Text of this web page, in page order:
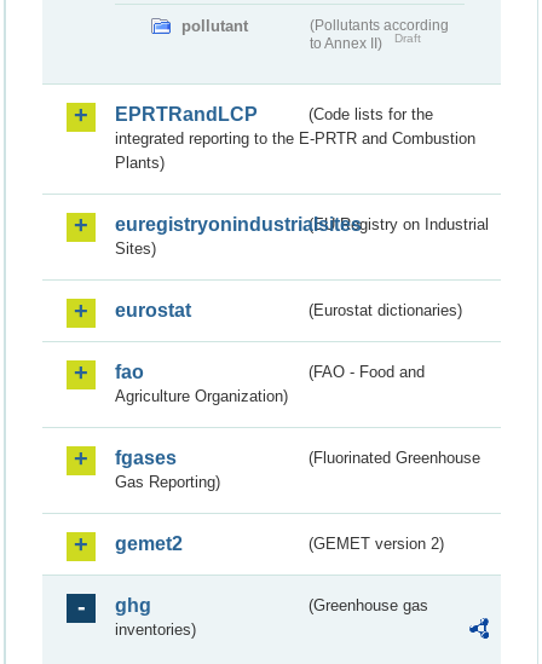
pollutant
(Pollutants according
to Annex II)
Draft
EPRTRandLCP
(Code lists for the
integrated reporting to the E-PRTR and Combustion
Plants)
euregistryonindustrialsites(EU Registry on Industrial
Sites)
eurostat (Eurostat dictionaries)
fao
(FAO - Food and
Agriculture Organization)
fgases
(Fluorinated Greenhouse
Gas Reporting)
gemet2 (GEMET version 2)
ghg
(Greenhouse gas
inventories)